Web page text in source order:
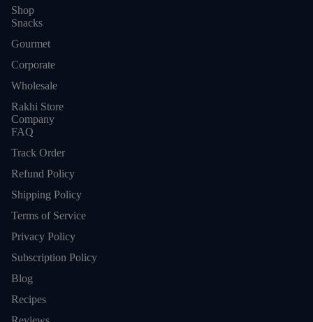
Shop
Snacks
Gourmet
Corporate
Wholesale
Rakhi Store
Company
FAQ
Track Order
Refund Policy
Shipping Policy
Terms of Service
Privacy Policy
Subscription Policy
Blog
Recipes